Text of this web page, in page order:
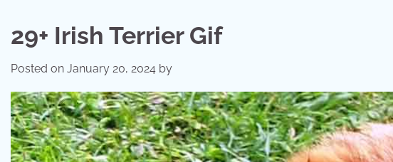
29+ Irish Terrier Gif
Posted on January 20, 2024 by